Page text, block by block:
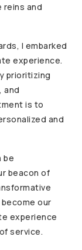
and
I embarked
experience.
prioritizing
and
is to
and
be
beacon of
our
experience
service.